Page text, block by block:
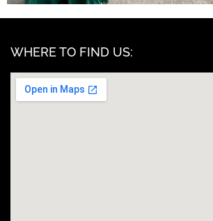
WHERE TO FIND US: